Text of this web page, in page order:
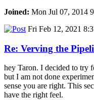
Joined: Mon Jul 07, 2014
Fri Feb 12, 2021
Re: Verving the
hey Taron. I decided to try
but I am not done
sense you are right. This
have the right feel.